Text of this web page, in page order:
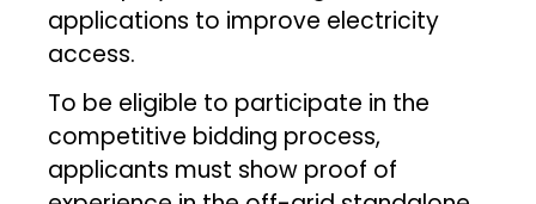
applications to improve electricity
access.
To be eligible to participate in the
competitive bidding process,
applicants must show proof of